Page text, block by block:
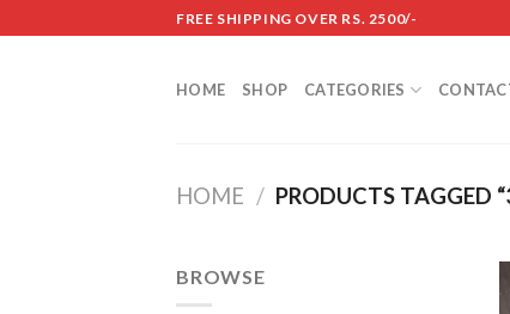
to
FREE SHIPPING OVER RS. 2500/-
HOME SHOP CATEGORIES
HOME / PRODUCTS TAGGED
BROWSE